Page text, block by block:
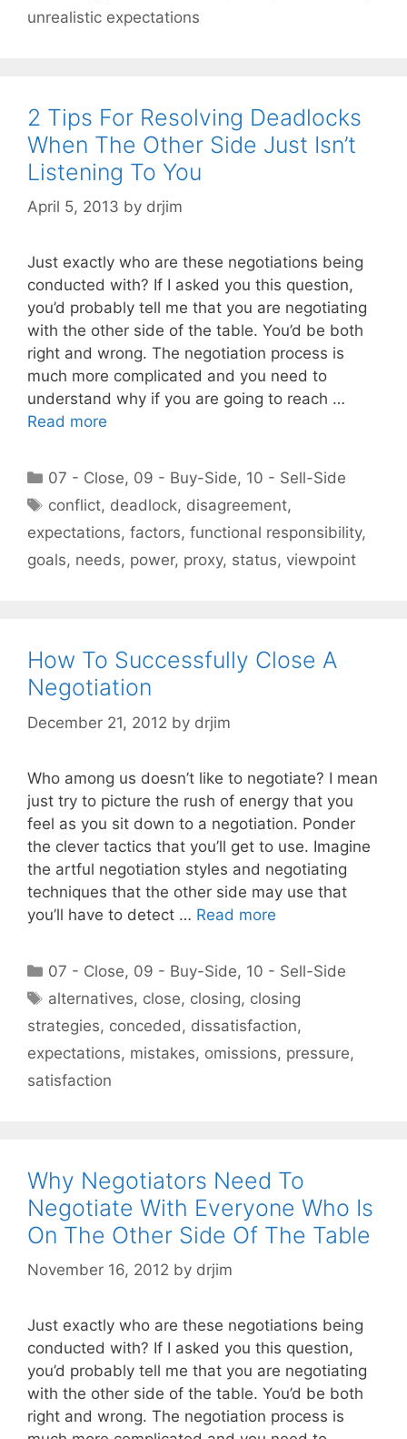
unrealistic expectations
2 Tips For Resolving Deadlocks
When The Other Side Just Isn’t
Listening To You
April 5, 2013 by drjim
Just exactly who are these negotiations being
conducted with? If I asked you this question,
you’d probably tell me that you are negotiating
with the other side of the table. You’d be both
right and wrong. The negotiation process is
much more complicated and you need to
understand why if you are going to reach …
Read more
Categories
07 - Close, 09 - Buy-Side, 10 - Sell-Side
Tags
conflict, deadlock, disagreement,
expectations, factors, functional responsibility,
goals, needs, power, proxy, status, viewpoint
How To Successfully Close A
Negotiation
December 21, 2012 by drjim
Who among us doesn’t like to negotiate? I mean
just try to picture the rush of energy that you
feel as you sit down to a negotiation. Ponder
the clever tactics that you’ll get to use. Imagine
the artful negotiation styles and negotiating
techniques that the other side may use that
you’ll have to detect … Read more
Categories
07 - Close, 09 - Buy-Side, 10 - Sell-Side
Tags
alternatives, close, closing, closing
strategies, conceded , dissatisfaction,
expectations, mistakes, omissions, pressure,
satisfaction
Why Negotiators Need To
Negotiate With Everyone Who Is
On The Other Side Of The Table
November 16, 2012 by drjim
Just exactly who are these negotiations being
conducted with? If I asked you this question,
you’d probably tell me that you are negotiating
with the other side of the table. You’d be both
right and wrong. The negotiation process is